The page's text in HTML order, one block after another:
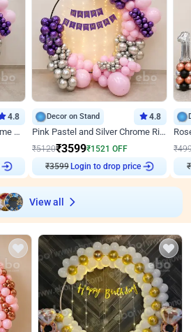
4.8
Pink Pastel and Purple Chrome Attractive Birthday Ring Decor
Decor on Stand 4.8
Pink Pastel and Silver Chrome Ring Birthday Decor
₹5120₹3599₹1521 OFF
₹3599 Login to drop price
₹
₹
View all